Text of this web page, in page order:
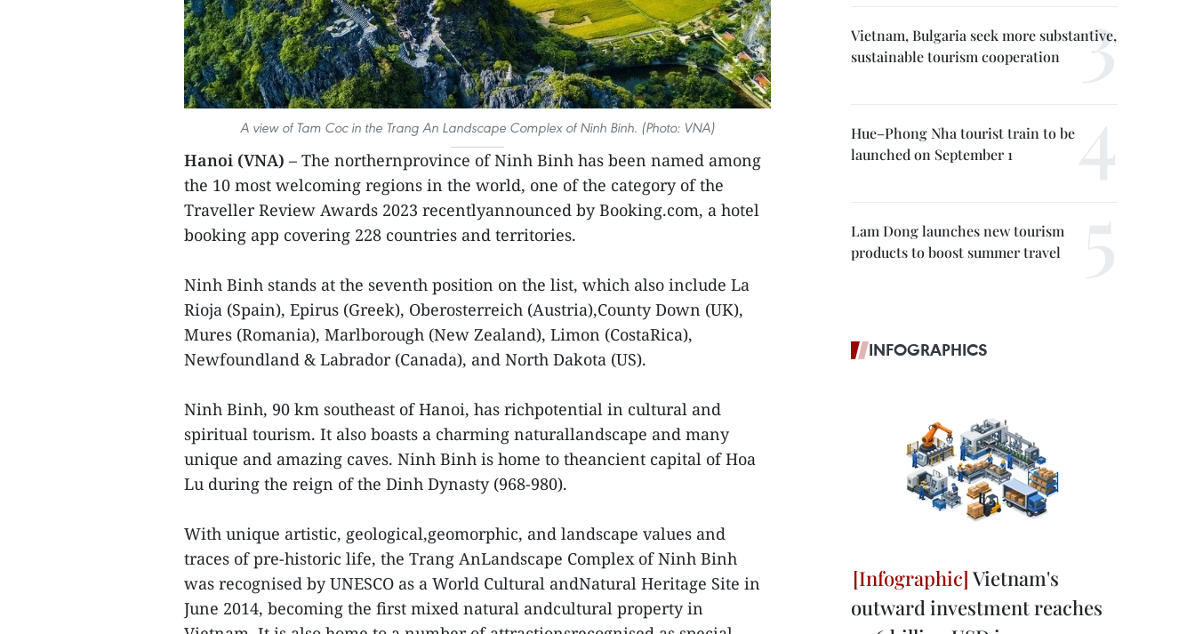
A view of Tam Coc in the Trang An Landscape Complex of Ninh Binh. (Photo: VNA)
Hanoi (VNA) – The northernprovince of Ninh Binh has been named among
the 10 most welcoming regions in the world, one of the category of the
Traveller Review Awards 2023 recentlyannounced by Booking.com, a hotel
booking app covering 228 countries and territories.
Ninh Binh stands at the seventh position on the list, which also include La
Rioja (Spain), Epirus (Greek), Oberosterreich (Austria),County Down (UK),
Mures (Romania), Marlborough (New Zealand), Limon (CostaRica),
Newfoundland & Labrador (Canada), and North Dakota (US).
Ninh Binh, 90 km southeast of Hanoi, has richpotential in cultural and
spiritual tourism. It also boasts a charming naturallandscape and many
unique and amazing caves. Ninh Binh is home to theancient capital of Hoa
Lu during the reign of the Dinh Dynasty (968-980).
With unique artistic, geological,geomorphic, and landscape values and
traces of pre-historic life, the Trang AnLandscape Complex of Ninh Binh
was recognised by UNESCO as a World Cultural andNatural Heritage Site in
June 2014, becoming the first mixed natural andcultural property in
Vietnam, Bulgaria seek more substantive,
sustainable tourism cooperation
Hue–Phong Nha tourist train to be
launched on September 1
Lam Dong launches new tourism
products to boost summer travel
INFOGRAPHICS
Vietnam's
outward investment reaches